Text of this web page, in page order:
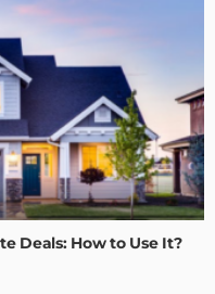
Deals: How to Use It?